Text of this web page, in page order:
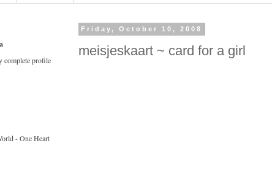
Friday, October 10, 2008
meisjeskaart ~ card for a girl
complete profile
- One Heart